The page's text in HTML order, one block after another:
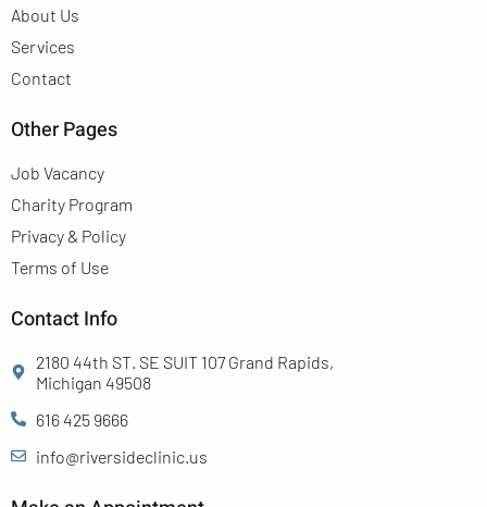
About Us
Services
Contact
Other Pages
Job Vacancy
Charity Program
Privacy & Policy
Terms of Use
Contact Info
2180 44th ST. SE SUIT 107 Grand Rapids,
Michigan 49508
616 425 9666
info@riversideclinic.us